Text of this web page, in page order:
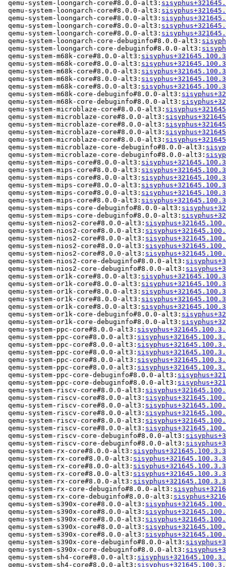
qemu-system-loongarch-core#8.0.0-alt3:
qemu-system-loongarch-core#8.0.0-alt3:
qemu-system-loongarch-core#8.0.0-alt3:
qemu-system-loongarch-core#8.0.0-alt3:
qemu-system-loongarch-core#8.0.0-alt3:
qemu-system-loongarch-core-debuginfo#8.0.0-alt3:
qemu-system-loongarch-core-debuginfo#8.0.0-alt3:
qemu-system-m68k-core#8.0.0-alt3:
qemu-system-m68k-core#8.0.0-alt3:
qemu-system-m68k-core#8.0.0-alt3:
qemu-system-m68k-core#8.0.0-alt3:
qemu-system-m68k-core#8.0.0-alt3:
qemu-system-m68k-core-debuginfo#8.0.0-alt3:
qemu-system-m68k-core-debuginfo#8.0.0-alt3:
qemu-system-microblaze-core#8.0.0-alt3:
qemu-system-microblaze-core#8.0.0-alt3:
qemu-system-microblaze-core#8.0.0-alt3:
qemu-system-microblaze-core#8.0.0-alt3:
qemu-system-microblaze-core#8.0.0-alt3:
qemu-system-microblaze-core-debuginfo#8.0.0-alt3:
qemu-system-microblaze-core-debuginfo#8.0.0-alt3:
qemu-system-mips-core#8.0.0-alt3:
qemu-system-mips-core#8.0.0-alt3:
qemu-system-mips-core#8.0.0-alt3:
qemu-system-mips-core#8.0.0-alt3:
qemu-system-mips-core#8.0.0-alt3:
qemu-system-mips-core#8.0.0-alt3:
qemu-system-mips-core-debuginfo#8.0.0-alt3:
qemu-system-mips-core-debuginfo#8.0.0-alt3:
qemu-system-nios2-core#8.0.0-alt3:
qemu-system-nios2-core#8.0.0-alt3:
qemu-system-nios2-core#8.0.0-alt3:
qemu-system-nios2-core#8.0.0-alt3:
qemu-system-nios2-core#8.0.0-alt3:
qemu-system-nios2-core-debuginfo#8.0.0-alt3:
qemu-system-nios2-core-debuginfo#8.0.0-alt3:
qemu-system-or1k-core#8.0.0-alt3:
qemu-system-or1k-core#8.0.0-alt3:
qemu-system-or1k-core#8.0.0-alt3:
qemu-system-or1k-core#8.0.0-alt3:
qemu-system-or1k-core#8.0.0-alt3:
qemu-system-or1k-core-debuginfo#8.0.0-alt3:
qemu-system-or1k-core-debuginfo#8.0.0-alt3:
qemu-system-ppc-core#8.0.0-alt3:
qemu-system-ppc-core#8.0.0-alt3:
qemu-system-ppc-core#8.0.0-alt3:
qemu-system-ppc-core#8.0.0-alt3:
qemu-system-ppc-core#8.0.0-alt3:
qemu-system-ppc-core#8.0.0-alt3:
qemu-system-ppc-core-debuginfo#8.0.0-alt3:
qemu-system-ppc-core-debuginfo#8.0.0-alt3:
qemu-system-riscv-core#8.0.0-alt3:
qemu-system-riscv-core#8.0.0-alt3:
qemu-system-riscv-core#8.0.0-alt3:
qemu-system-riscv-core#8.0.0-alt3:
qemu-system-riscv-core#8.0.0-alt3:
qemu-system-riscv-core#8.0.0-alt3:
qemu-system-riscv-core-debuginfo#8.0.0-alt3:
qemu-system-riscv-core-debuginfo#8.0.0-alt3:
qemu-system-rx-core#8.0.0-alt3:
qemu-system-rx-core#8.0.0-alt3:
qemu-system-rx-core#8.0.0-alt3:
qemu-system-rx-core#8.0.0-alt3:
qemu-system-rx-core#8.0.0-alt3:
qemu-system-rx-core-debuginfo#8.0.0-alt3:
qemu-system-rx-core-debuginfo#8.0.0-alt3:
qemu-system-s390x-core#8.0.0-alt3:
qemu-system-s390x-core#8.0.0-alt3:
qemu-system-s390x-core#8.0.0-alt3:
qemu-system-s390x-core#8.0.0-alt3:
qemu-system-s390x-core#8.0.0-alt3:
qemu-system-s390x-core-debuginfo#8.0.0-alt3:
qemu-system-s390x-core-debuginfo#8.0.0-alt3:
qemu-system-sh4-core#8.0.0-alt3:
qemu-system-sh4-core#8.0.0-alt3: